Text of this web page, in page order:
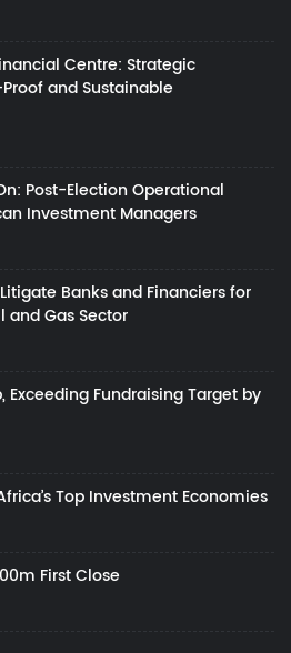
Centre: Strategic
and Sustainable
Post-Election Operational
Investment Managers
Banks and Financiers for
and Gas Sector
Exceeding Fundraising Target by
Top Investment Economies
First Close